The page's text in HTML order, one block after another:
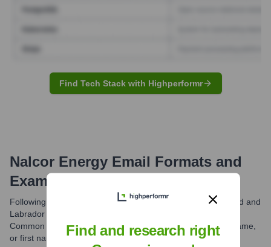
Find Tech Stack with Highperformr
Nalcor Energy Email Formats and
Examples
Following the integration of Nalcor Energy into Newfoundland and
Labrador Hydro, the primary email domain is @nlh.nl.ca.
Common formats include first name initial followed by last name,
or first name separated by a period from the last name.
Find and research right